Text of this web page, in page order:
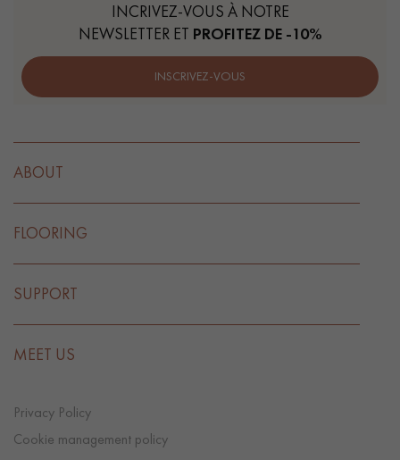
INCRIVEZ-VOUS À NOTRE
NEWSLETTER ET PROFITEZ DE -10%
INSCRIVEZ-VOUS
ABOUT
FLOORING
SUPPORT
MEET US
Privacy Policy
Cookie management policy